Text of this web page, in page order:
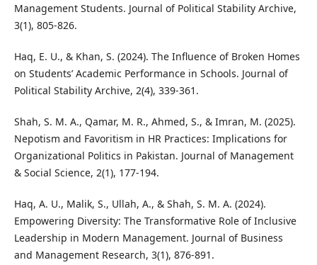
Management Students. Journal of Political Stability Archive,
3(1), 805-826.
Haq, E. U., & Khan, S. (2024). The Influence of Broken Homes
on Students’ Academic Performance in Schools. Journal of
Political Stability Archive, 2(4), 339-361.
Shah, S. M. A., Qamar, M. R., Ahmed, S., & Imran, M. (2025).
Nepotism and Favoritism in HR Practices: Implications for
Organizational Politics in Pakistan. Journal of Management
& Social Science, 2(1), 177-194.
Haq, A. U., Malik, S., Ullah, A., & Shah, S. M. A. (2024).
Empowering Diversity: The Transformative Role of Inclusive
Leadership in Modern Management. Journal of Business
and Management Research, 3(1), 876-891.